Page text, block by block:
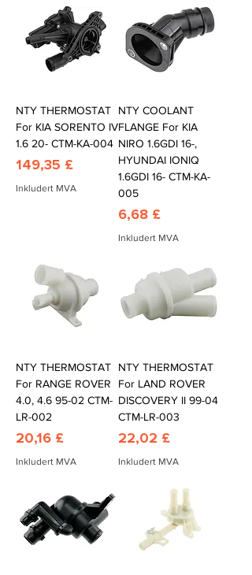
NTY THERMOSTAT
For KIA SORENTO IV
1.6 20- CTM-KA-004
Pris
149,35 £
Inkludert MVA
NTY COOLANT
FLANGE For KIA
NIRO 1.6GDI 16-,
HYUNDAI IONIQ
1.6GDI 16- CTM-KA-
005
Pris
6,68 £
Inkludert MVA
NTY THERMOSTAT
For RANGE ROVER
4.0, 4.6 95-02 CTM-
LR-002
Pris
20,16 £
Inkludert MVA
NTY THERMOSTAT
For LAND ROVER
DISCOVERY II 99-04
CTM-LR-003
Pris
22,02 £
Inkludert MVA